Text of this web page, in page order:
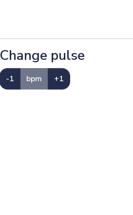
Change pulse
-1 bpm +1